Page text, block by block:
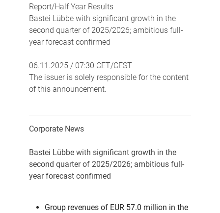
Report/Half Year Results
Bastei Lübbe with significant growth in the
second quarter of 2025/2026; ambitious full-
year forecast confirmed
06.11.2025 / 07:30 CET/CEST
The issuer is solely responsible for the content
of this announcement.
Corporate News
Bastei Lübbe with significant growth in the
second quarter of 2025/2026; ambitious full-
year forecast confirmed
Group revenues of EUR 57.0 million in the